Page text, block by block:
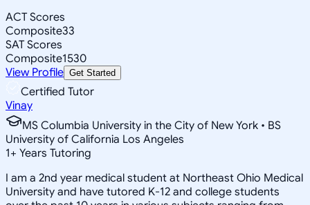
ACT Scores
Composite33
SAT Scores
Composite1530
View Profile Get Started
Certified Tutor
Vinay
MS Columbia University in the City of New York • BS
University of California Los Angeles
1+ Years Tutoring
I am a 2nd year medical student at Northeast Ohio Medical
University and have tutored K-12 and college students